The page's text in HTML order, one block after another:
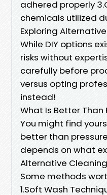
adhered properly
chemicals utilized
​Exploring
While DIY options
risks without
carefully before
versus opting
instead!
​What Is Better Than
You might find
better than
depends on what
​Alternative
Some methods
1.Soft Wash